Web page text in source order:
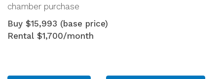
chamber purchase
Buy $15,993 (base price)
Rental $1,700/month